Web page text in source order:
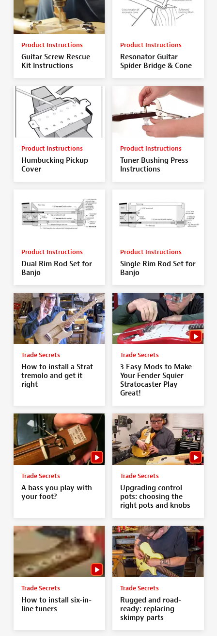
Product Instructions
Guitar Screw Rescue
Kit Instructions
Product Instructions
Resonator Guitar
Spider Bridge & Cone
Product Instructions
Humbucking Pickup
Cover
Product Instructions
Tuner Bushing Press
Instructions
Product Instructions
Dual Rim Rod Set for
Banjo
Product Instructions
Single Rim Rod Set for
Banjo
Trade Secrets
How to install a Strat
tremolo and get it
right
Trade Secrets
3 Easy Mods to Make
Your Fender Squier
Stratocaster Play
Great!
Trade Secrets
A bass you play with
your foot?
Trade Secrets
Upgrading control
pots: choosing the
right pots and knobs
Trade Secrets
How to install six-in-
line tuners
Trade Secrets
Rugged and road-
ready: replacing
skimpy parts